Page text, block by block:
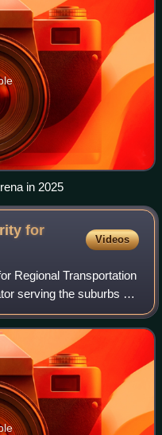
in 2025
for
Videos
Regional Transportation
serving the suburbs of
SMART operates 44